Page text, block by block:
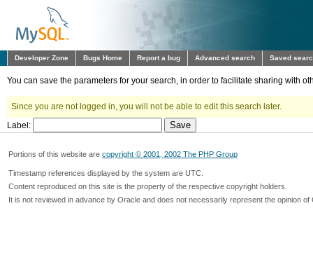
Developer Zone Bugs Home Report a bug Advanced search Saved
You can save the parameters for your search, in order to facilitate sharing with
Since you are not logged in, you will not be able to edit this search later.
Label:
Portions of this website are copyright © 2001, 2002 The PHP Group
Timestamp references displayed by the system are UTC.
Content reproduced on this site is the property of the respective copyright holders.
It is not reviewed in advance by Oracle and does not necessarily represent the opinion